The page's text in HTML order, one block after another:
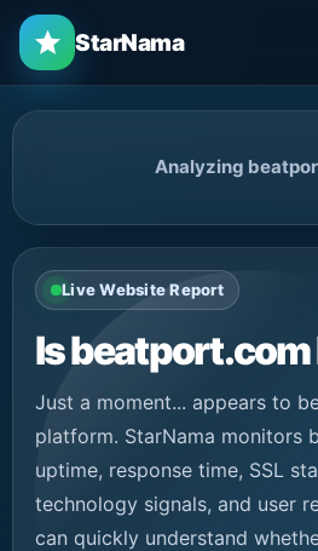
StarNama
Analyzing
Live Website Report
Is beatport.com
Just a moment... appears to
platform. StarNama monitors
uptime, response time, SSL
technology signals, and user
can quickly understand